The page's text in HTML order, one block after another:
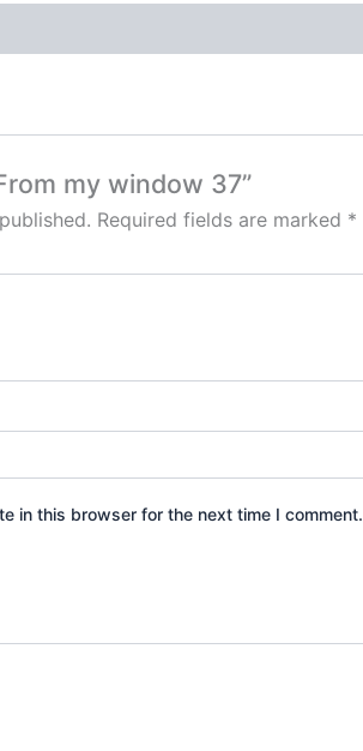
my window 37”
Required fields are marked *
in this browser for the next time I comment.